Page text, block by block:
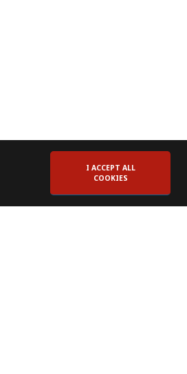
I ACCEPT ALL
COOKIES